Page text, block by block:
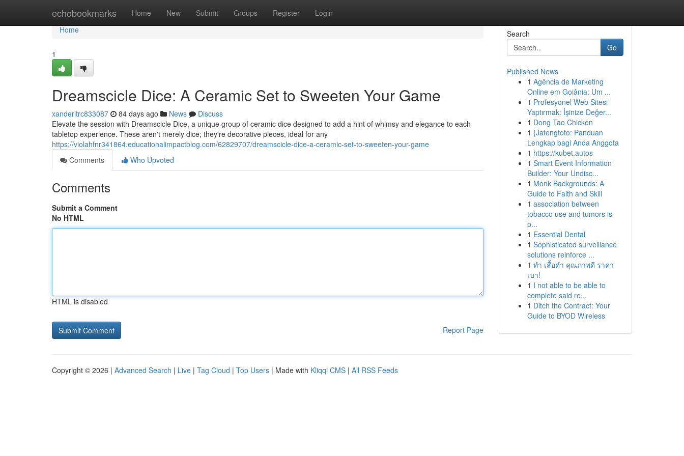
echobookmarks Home New Submit Groups Register Login
Home
Home
1
Dreamscicle Dice: A Ceramic Set to Sweeten Your Game
xanderitrc833087 84 days ago News
Discuss
Elevate the session with Dreamscicle Dice, a unique group of ceramic dice designed to add a hint of whimsy and elegance to each
tabletop experience. These aren't merely dice; they're decorative pieces, ideal for any
https://violahfnr341864.educationalimpactblog.com/62829707/dreamscicle-dice-a-ceramic-set-to-sweeten-your-game
Comments
Who Upvoted
Comments
Submit a Comment
No HTML
HTML is disabled
Report Page
Search
Go
Published News
1 Agência de Marketing
Online em Goiânia: Um ...
1 Profesyonel Web Sitesi
Yaptırmak: İşinize Değer...
1 Dong Tao Chicken
1 {Jatengtoto: Panduan
Lengkap bagi Anda Anggota
1 https://kubet.autos
1 Smart Event Information
Builder: Your Undisc...
1 Monk Backgrounds: A
Guide to Faith and Skill
1 association between
tobacco use and tumors is
p...
1 Essential Dental
1 Sophisticated surveillance
solutions reinforce ...
1 ทำ เสื้อดำ คุณภาพดี ราคา
เบา!
1 I not able to be able to
complete said re...
1 Ditch the Contract: Your
Guide to BYOD Wireless
Copyright © 2026 | Advanced Search | Live | Tag Cloud | Top Users | Made with Kliqqi CMS | All RSS Feeds